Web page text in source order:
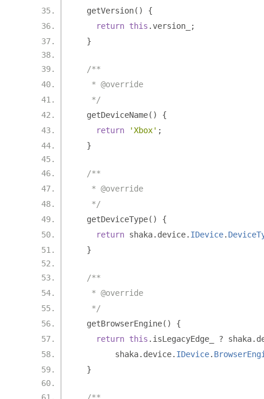
  getVersion
()
{
return this .version_
;
}
/**
   * @override
   */
  getDeviceName
()
{
return
'Xbox' ;
}
/**
   * @override
   */
  getDeviceType
()
{
return shaka. device. IDevice.
}
/**
   * @override
   */
  getBrowserEngine
()
{
return this . isLegacyEdge_ ? shaka.
        shaka
. device. IDevice.
}